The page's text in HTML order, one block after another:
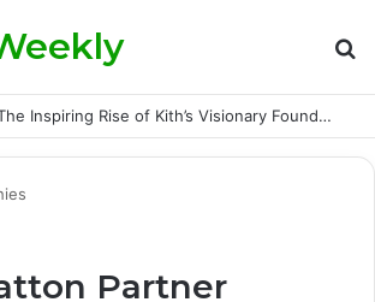
Ronnie Fieg: The Inspiring Rise of Kith’s Visionary Founder and the Challenges Behind His Global Success
Partner